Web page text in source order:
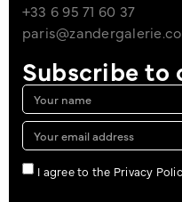
+33 6 95 71 60 37
Subscribe to
I agree to the Privacy